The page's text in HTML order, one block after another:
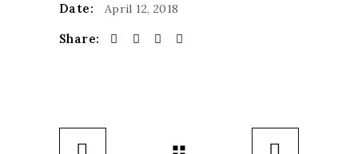
Date: April 12, 2018
Share: